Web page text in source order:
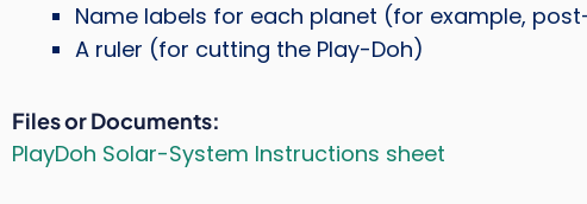
Name labels for each planet (for example,
A ruler (for cutting the Play-Doh)
Files or Documents
PlayDoh Solar-System Instructions sheet